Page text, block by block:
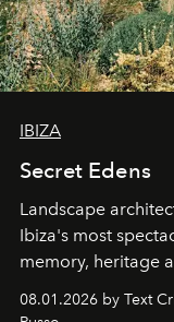
IBIZA
Secret Edens
Landscape
Ibiza's most
memory, heritage
cloistered
northern dunes.
08.01.2026 by Text